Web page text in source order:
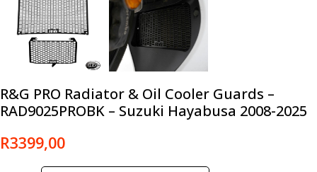
R&G PRO Radiator & Oil Cooler Guards –
RAD9025PROBK – Suzuki Hayabusa 2008-2025
R3399,00